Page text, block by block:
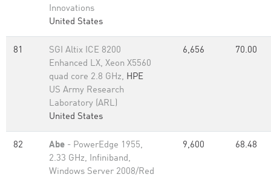
Innovations
United States
81
SGI Altix ICE 8200
Enhanced LX, Xeon X5560
quad core 2.8 GHz, HPE
US Army Research
Laboratory (ARL)
United States
6,656 70.00
82 Abe - PowerEdge 1955,
2.33 GHz, Infiniband,
Windows Server 2008/Red
9,600 68.48